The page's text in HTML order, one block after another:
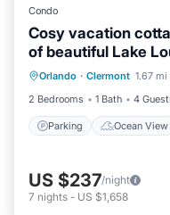
Condo
Cosy vacation
of beautiful Lake
Orlando · Clermont 1.67
2 Bedrooms
1 Bath 4
Parking Ocean View
Parking
Balcony/Terrace
US $237/night
7 nights - US $1,658